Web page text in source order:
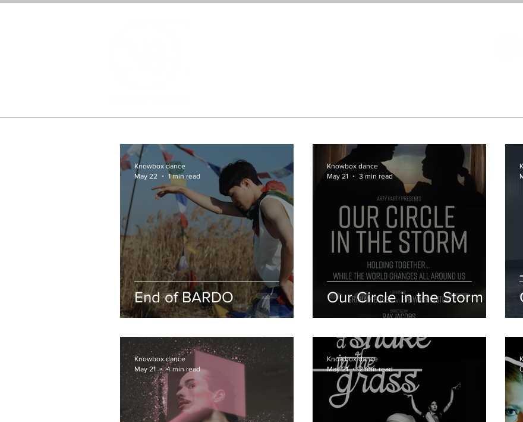
End of BARDO
Knowbox dance
May 22
1 min read
Our Circle in the Storm
Knowbox dance
May 21
3 min read
Knowbox dance
May 21
4 min read
Knowbox dance
May 21
2 min read